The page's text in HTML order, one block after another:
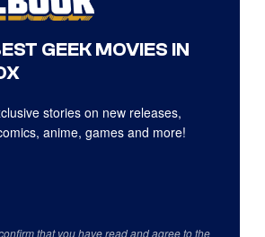
GEEK MOVIES IN
stories on new releases,
anime, games and more!
that you have read and agree to the